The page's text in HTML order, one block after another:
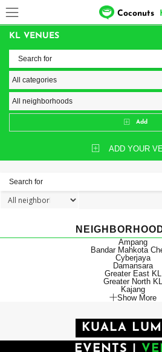
Coconuts
KL VENUES
Add
ADD YOUR
Ampang
Bandar Mahkota
Cyberjaya
Damansara
Greater East KL
Greater North KL
Kajang
Show More
KUALA
EVENTS